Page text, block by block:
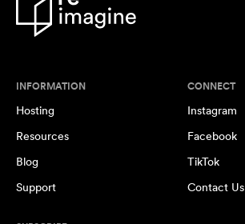
INFORMATION
Hosting
Resources
Blog
Support
CONNECT
Instagram
Facebook
TikTok
Contact Us